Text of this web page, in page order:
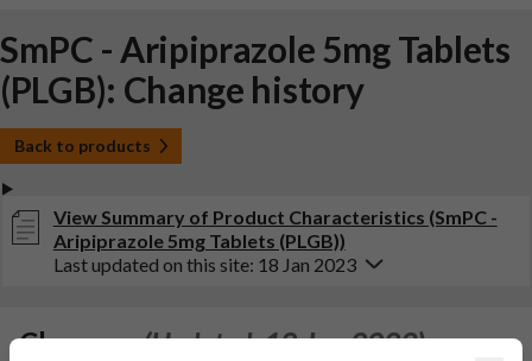
SmPC - Aripiprazole 5mg Tablets
(PLGB): Change history
Back to products
View Summary of Product Characteristics (SmPC -
Aripiprazole 5mg Tablets (PLGB))
Last updated on this site: 18 Jan 2023
Changes:(Updated: 18 Jan 2023)